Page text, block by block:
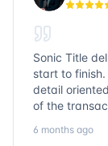
Sonic Title
start to
detail
of the
no detail is
6 months ago